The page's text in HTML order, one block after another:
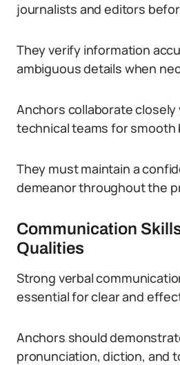
journalists and editors
They verify information
ambiguous details when
Anchors collaborate
technical teams for smooth
They must maintain a
demeanor throughout the
Communication
Qualities
Strong verbal
essential for clear and
Anchors should
pronunciation, diction, and